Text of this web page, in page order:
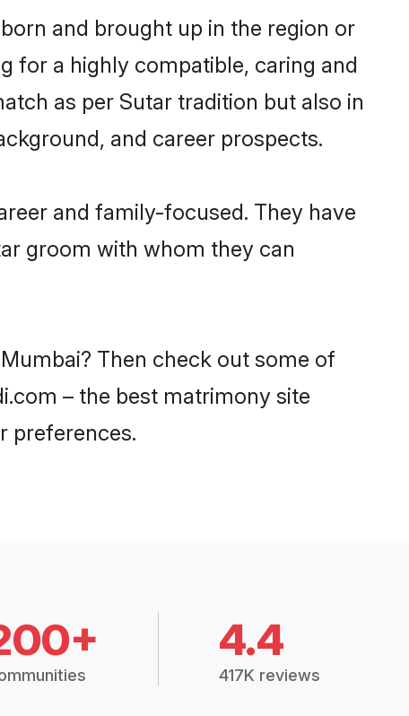
and brought up in the region or
for a highly compatible, caring and
as per Sutar tradition but also in
and career prospects.
and family-focused. They have
groom with whom they can
Then check out some of
– the best matrimony site
preferences.
4.4
417K reviews